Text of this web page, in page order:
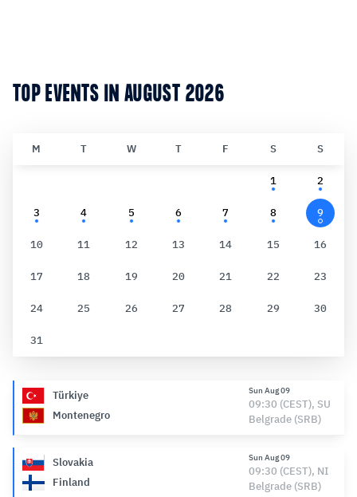
TOP EVENTS IN AUGUST 2026
M T W T F S S
1 2
3 4 5 6 7 8 9
10 11 12 13 14 15 16
17 18 19 20 21 22 23
24 25 26 27 28 29 30
31
Türkiye
Montenegro
Sun Aug 09
09:30 (CEST), SU
Belgrade (SRB)
Slovakia
Finland
Sun Aug 09
09:30 (CEST), NI
Belgrade (SRB)